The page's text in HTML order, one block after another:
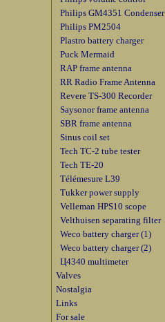
Philips GM4351 Condenser
Philips PM2504
Plastro battery charger
Puck Mermaid
RAP frame antenna
RR Radio Frame Antenna
Revere TS-300 Recorder
Saysonor frame antenna
SBR frame antenna
Sinus coil set
Tech TC-2 tube tester
Tech TE-20
Télémesure L39
Tukker power supply
Velleman HPS10 scope
Velthuisen separating filter
Weco battery charger (1)
Weco battery charger (2)
Ц4340 multimeter
Valves
Nostalgia
Links
For sale